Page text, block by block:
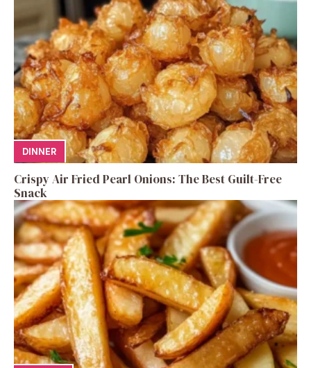
DINNER
Crispy Air Fried Pearl Onions: The Best Guilt-Free
Snack